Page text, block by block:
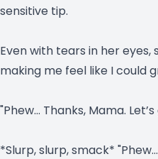
sensitive tip.
Even with tears in her eyes,
making me feel like I could
"Phew… Thanks, Mama.
*Slurp, slurp, smack*